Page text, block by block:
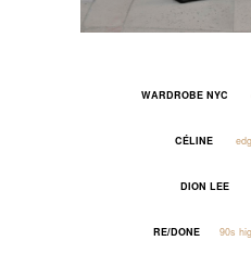
WARDROBE NYC
CÉLINE
DION LEE
RE/DONE 90s